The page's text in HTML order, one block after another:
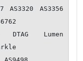
AS3320 AS3356
DTAG   Lumen